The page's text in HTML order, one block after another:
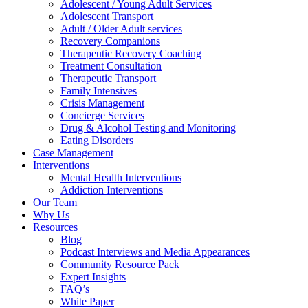
Adolescent / Young Adult Services
Adolescent Transport
Adult / Older Adult services
Recovery Companions
Therapeutic Recovery Coaching
Treatment Consultation
Therapeutic Transport
Family Intensives
Crisis Management
Concierge Services
Drug & Alcohol Testing and Monitoring
Eating Disorders
Case Management
Interventions
Mental Health Interventions
Addiction Interventions
Our Team
Why Us
Resources
Blog
Podcast Interviews and Media Appearances
Community Resource Pack
Expert Insights
FAQ’s
White Paper